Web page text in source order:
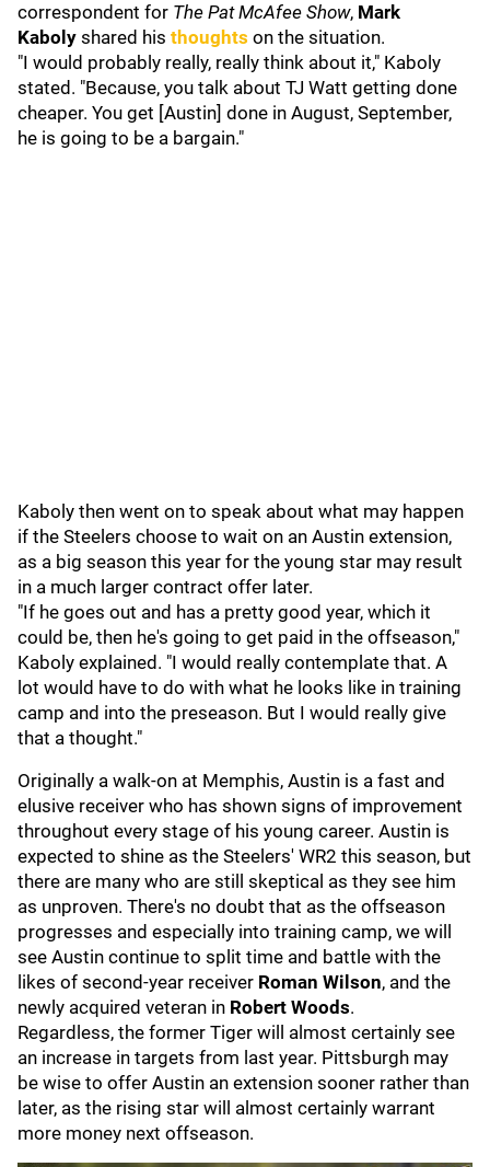
correspondent for The Pat McAfee Show, Mark
Kaboly shared his thoughts on the situation.
"I would probably really, really think about it," Kaboly
stated. "Because, you talk about TJ Watt getting done
cheaper. You get [Austin] done in August, September,
he is going to be a bargain."
Kaboly then went on to speak about what may happen
if the Steelers choose to wait on an Austin extension,
as a big season this year for the young star may result
in a much larger contract offer later.
"If he goes out and has a pretty good year, which it
could be, then he's going to get paid in the offseason,"
Kaboly explained. "I would really contemplate that. A
lot would have to do with what he looks like in training
camp and into the preseason. But I would really give
that a thought."
Originally a walk-on at Memphis, Austin is a fast and
elusive receiver who has shown signs of improvement
throughout every stage of his young career. Austin is
expected to shine as the Steelers' WR2 this season, but
there are many who are still skeptical as they see him
as unproven. There's no doubt that as the offseason
progresses and especially into training camp, we will
see Austin continue to split time and battle with the
likes of second-year receiver Roman Wilson, and the
newly acquired veteran in Robert Woods.
Regardless, the former Tiger will almost certainly see
an increase in targets from last year. Pittsburgh may
be wise to offer Austin an extension sooner rather than
later, as the rising star will almost certainly warrant
more money next offseason.